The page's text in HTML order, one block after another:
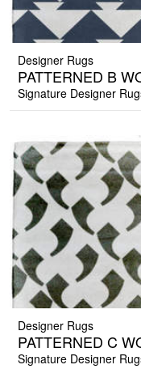
Designer Rugs
PATTERNED B
Signature Designer
Designer Rugs
PATTERNED C
Signature Designer